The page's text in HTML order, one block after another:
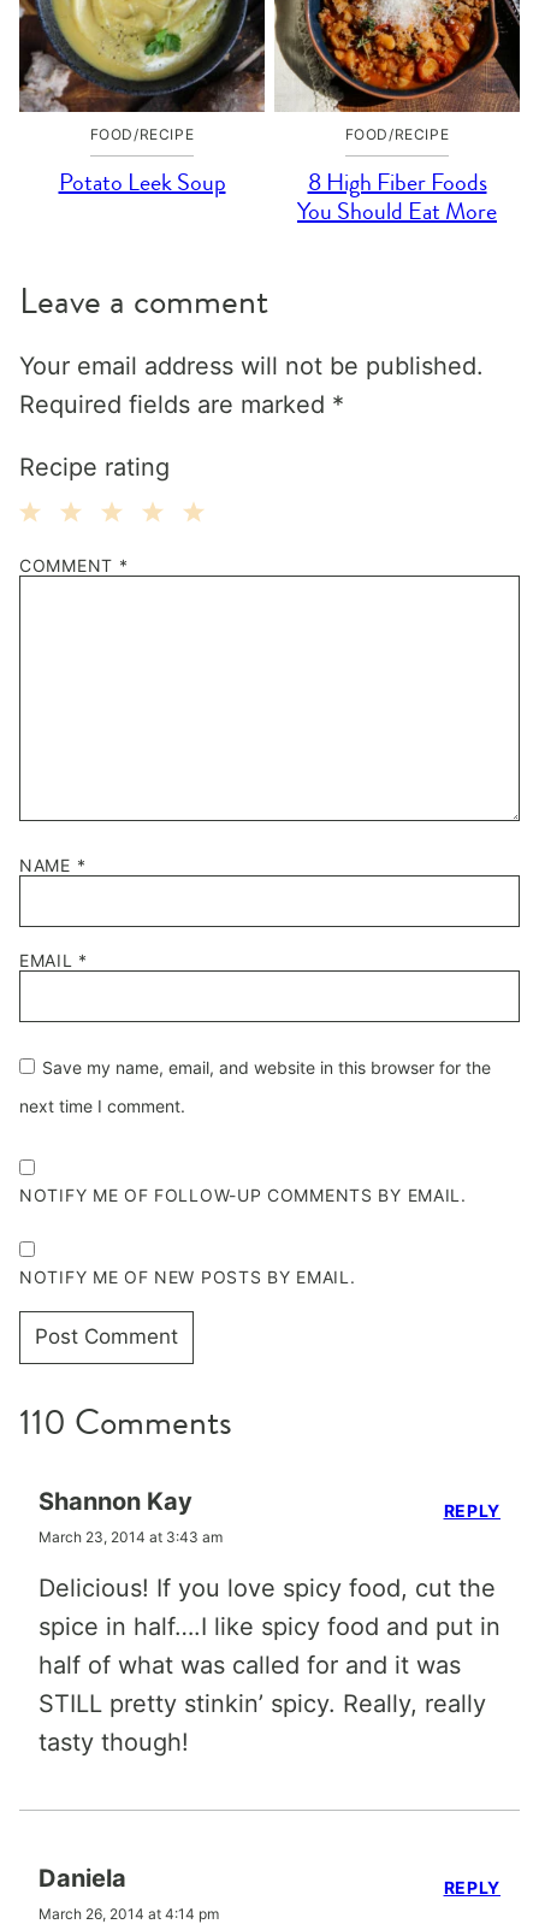
FOOD/RECIPE
Potato Leek Soup
FOOD/RECIPE
8 High Fiber Foods
You Should Eat More
Leave a comment
Your email address will not be published.
Required fields are marked *
Recipe rating
Stars
Stars
Stars
Stars
Star
COMMENT *
NAME *
EMAIL *
Save my name, email, and website in this browser for the
next time I comment.
NOTIFY ME OF FOLLOW-UP COMMENTS BY EMAIL.
NOTIFY ME OF NEW POSTS BY EMAIL.
110 Comments
Shannon Kay
March 23, 2014 at 3:43 am
Delicious! If you love spicy food, cut the
spice in half….I like spicy food and put in
half of what was called for and it was
STILL pretty stinkin’ spicy. Really, really
tasty though!
REPLY
Daniela
March 26, 2014 at 4:14 pm
REPLY